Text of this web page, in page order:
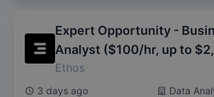
Expert Opportunity -
Analyst ($100/hr, up to
Ethos
3 days ago
Data